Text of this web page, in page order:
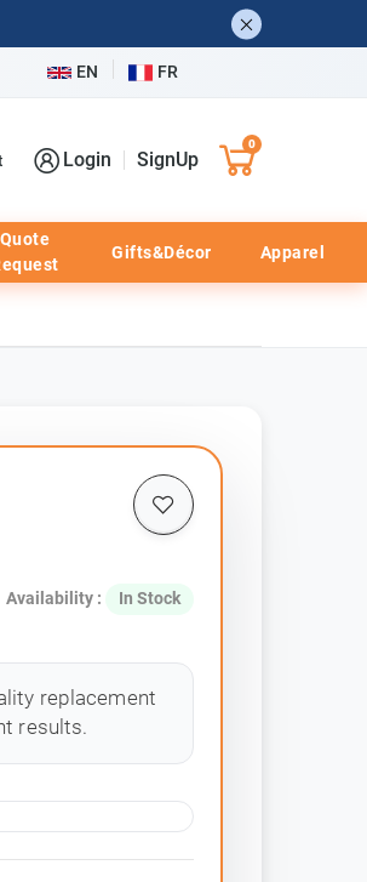
EN FR
Login SignUp
0
Quote
Gifts&Décor Apparel
Availability : In Stock
replacement
results.